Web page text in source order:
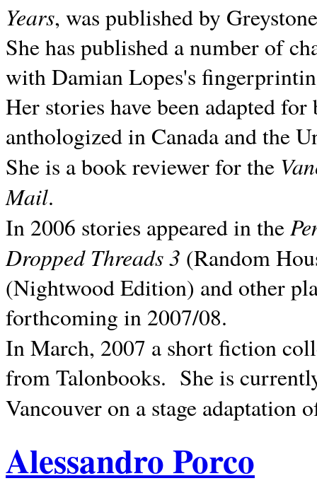
Years, was published by
She has published a number of
with Damian Lopes's
Her stories have been adapted
anthologized inCanada and the
She is a book reviewer for the
Mail.
In 2006 stories appeared in the
Dropped Threads 3 (Random
(Nightwood Edition) and other
forthcoming in 2007/08.
In March, 2007 a short fiction
from Talonbooks. She is
Vancouver on a stage adaptation
Alessandro Porco